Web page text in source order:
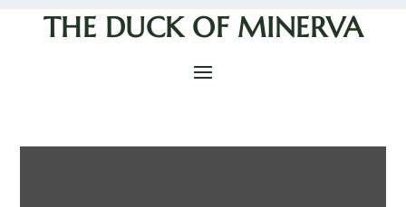
THE DUCK OF MINERVA